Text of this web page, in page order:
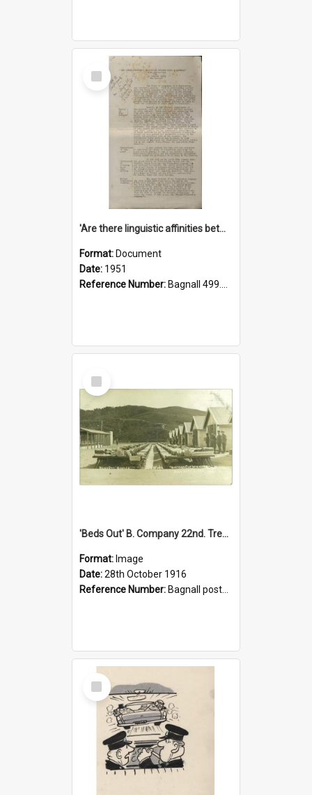
Select
Item
'Are there linguistic affinities between Maori and Kannada?' some reflections by V. Lakshmi Pathy of New Zealand
Format: Document
Date: 1951
Reference Number: Bagnall 499.4422494814 Pat
Select
Item
'Beds Out' B. Company 22nd. Trentham Cup Winners Best Kept Lines, 1916
Format: Image
Date:28th October 1916
Reference Number: Bagnall postcard collection
Select
Item